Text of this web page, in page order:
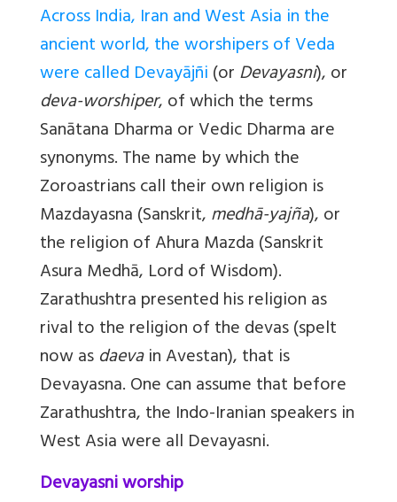
Across India, Iran and West Asia in the
ancient world, the worshipers of Veda
were called Devayājñi(orDevayasni), or
deva-worshiper, of which the terms
Sanātana Dharma or Vedic Dharma are
synonyms. The name by which the
Zoroastrians call their own religion is
Mazdayasna (Sanskrit,medhā-yajña), or
the religion of Ahura Mazda (Sanskrit
Asura Medhā, Lord of Wisdom).
Zarathushtra presented his religion as
rival to the religion of the devas (spelt
now asdaevain Avestan), that is
Devayasna. One can assume that before
Zarathushtra, the Indo-Iranian speakers in
West Asia were all Devayasni.
Devayasni worship